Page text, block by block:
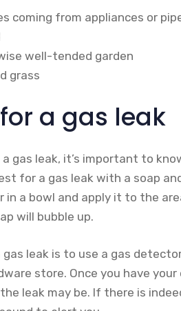
coming from appliances or
well-tended garden
grass
a gas leak
gas leak, it’s important to
for a gas leak with a soap
in a bowl and apply it to the
will bubble up.
leak is to use a gas
store. Once you have
leak may be. If there is